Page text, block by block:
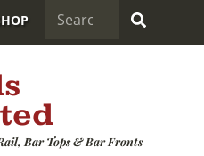
Bar Tops & Bar Fronts